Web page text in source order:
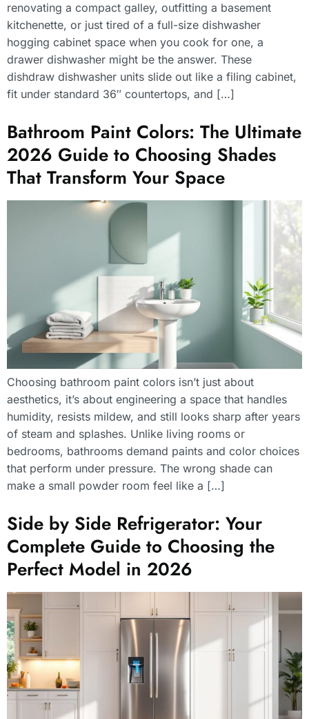
renovating a compact galley, outfitting a basement
kitchenette, or just tired of a full-size dishwasher
hogging cabinet space when you cook for one, a
drawer dishwasher might be the answer. These
dishdraw dishwasher units slide out like a filing cabinet,
fit under standard 36″ countertops, and […]
Bathroom Paint Colors: The Ultimate
2026 Guide to Choosing Shades
That Transform Your Space
Choosing bathroom paint colors isn’t just about
aesthetics, it’s about engineering a space that handles
humidity, resists mildew, and still looks sharp after years
of steam and splashes. Unlike living rooms or
bedrooms, bathrooms demand paints and color choices
that perform under pressure. The wrong shade can
make a small powder room feel like a […]
Side by Side Refrigerator: Your
Complete Guide to Choosing the
Perfect Model in 2026